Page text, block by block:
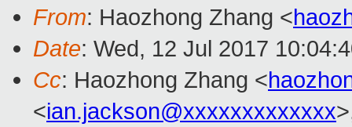
From: Haozhong Zhang <
Date: Wed, 12 Jul 2017
Cc: Haozhong Zhang <
<ian.jackson@xxxxxxxxxxxxx